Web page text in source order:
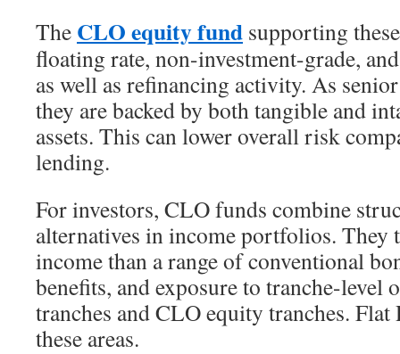
The CLO equity fund supporting
floating rate, non-investment-grade,
as well as refinancing activity. As
they are backed by both tangible and
assets. This can lower overall risk
lending.
For investors, CLO funds combine
alternatives in income portfolios. They
income than a range of conventional
benefits, and exposure to tranche-
tranches and CLO equity tranches. Flat
these areas.